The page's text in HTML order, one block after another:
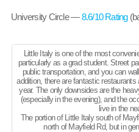
University Circle —8.6/10 Rating
Little Italy is one of the most
particularly as a grad student. Street
public transportation, and you can
addition, there are fantastic
year. The only downsides are the
(especially in the evening), and the
live in the
The portion of Little Italy south of
north of Mayfield Rd, but in